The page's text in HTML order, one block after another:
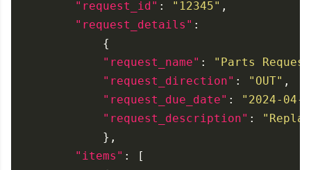
"request_id" : "12345"
"request_details"
"request_name" :
"Parts
"request_direction" :
"OUT"
"request_due_date" :
"2024-04-
"request_description" :
"items"